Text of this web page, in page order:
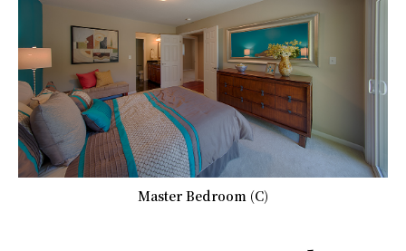
Master Bedroom (C)